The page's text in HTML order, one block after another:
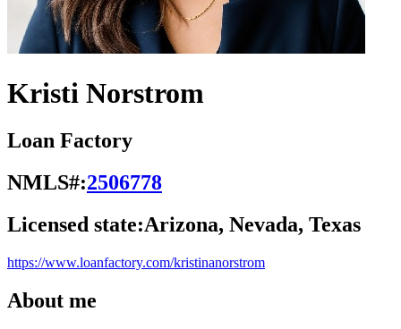
Kristi Norstrom
Loan Factory
NMLS#:2506778
Licensed state:Arizona, Nevada, Texas
https://www.loanfactory.com/kristinanorstrom
About me